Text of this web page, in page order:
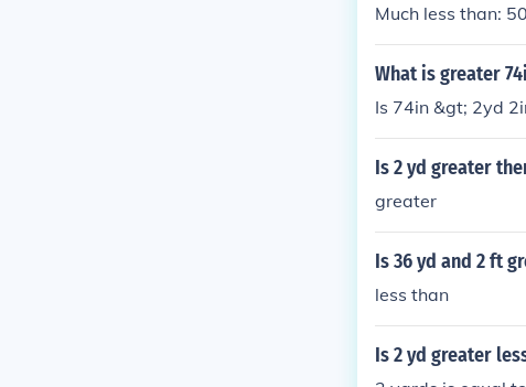
Much less than:
What is greater
Is 74in &gt; 2yd
Is 2 yd greater
greater
Is 36 yd and 2 ft
less than
Is 2 yd greater